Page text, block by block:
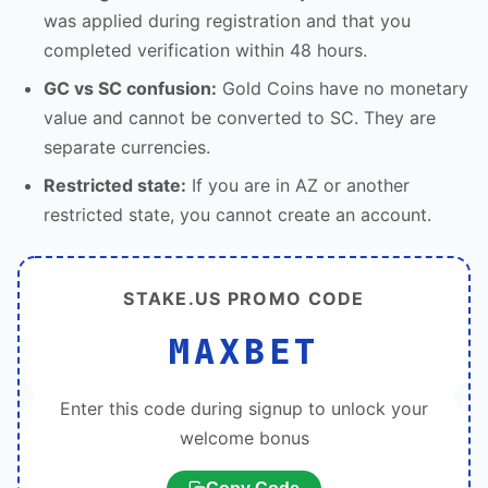
was applied during registration and that you
completed verification within 48 hours.
GC vs SC confusion: Gold Coins have no monetary
value and cannot be converted to SC. They are
separate currencies.
Restricted state: If you are in AZ or another
restricted state, you cannot create an account.
STAKE.US PROMO CODE
MAXBET
Enter this code during signup to unlock your
welcome bonus